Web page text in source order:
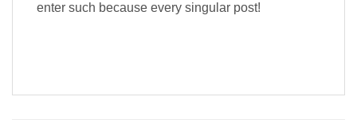
enter such because every singular post!